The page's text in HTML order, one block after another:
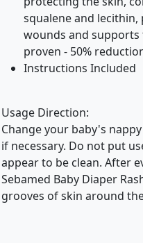
squalene and
wounds and supports
proven - 50%
Instructions Included
Usage Direction:
Change your baby's
if necessary. Do not put
appear to be clean. After
Sebamed Baby Diaper
grooves of skin around